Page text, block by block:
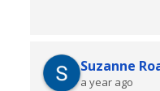
Suzanne
a year ago